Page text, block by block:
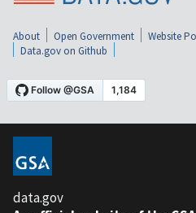
About Open Government Website
Data.gov on Github
data.gov